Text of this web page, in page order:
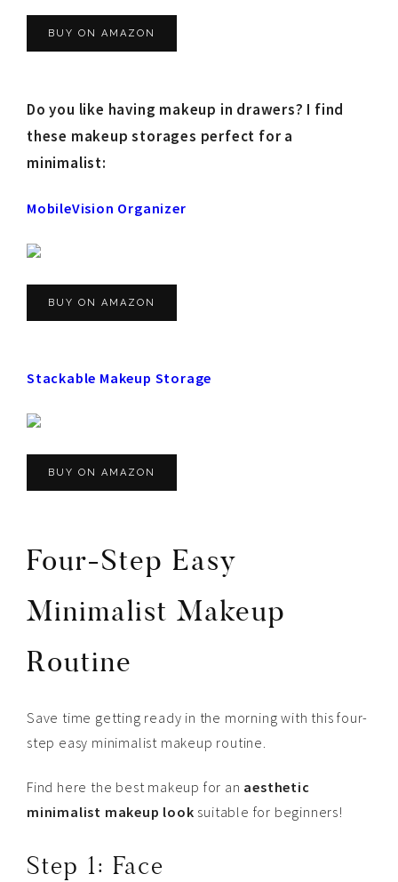
BUY ON AMAZON
Do you like having makeup in drawers? I find
these makeup storages perfect for a
minimalist:
MobileVision Organizer
BUY ON AMAZON
Stackable Makeup Storage
BUY ON AMAZON
Four-Step Easy
Minimalist Makeup
Routine
Save time getting ready in the morning with this four-
step easy minimalist makeup routine.
Find here the best makeup for an aesthetic
minimalist makeup look suitable for beginners!
Step 1: Face